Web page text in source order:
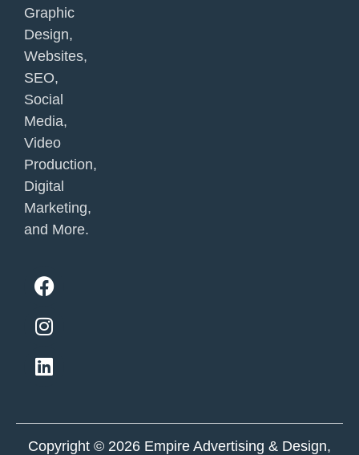
Graphic
Design,
Websites,
SEO,
Social
Media,
Video
Production,
Digital
Marketing,
and More.
F
a
c
e
b
o
I
n
s
t
a
g
L
i
n
k
e
d
Copyright © 2026 Empire Advertising & Design,